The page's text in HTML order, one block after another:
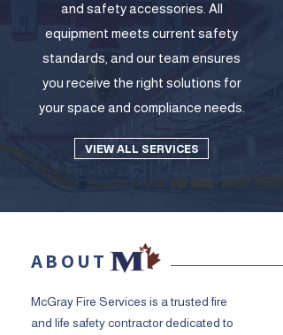
and safety accessories. All
equipment meets current safety
standards, and our team ensures
you receive the right solutions for
your space and compliance needs.
VIEW ALL SERVICES
ABOUT
McGray Fire Services is a trusted fire
and life safety contractor dedicated to